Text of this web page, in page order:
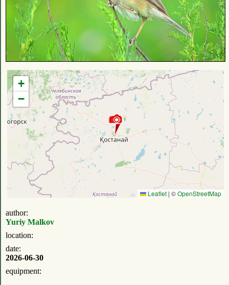
+
−
Leaflet | ©OpenStreetMap
author:
Yuriy Malkov
location:
date:
2026-06-30
equipment: